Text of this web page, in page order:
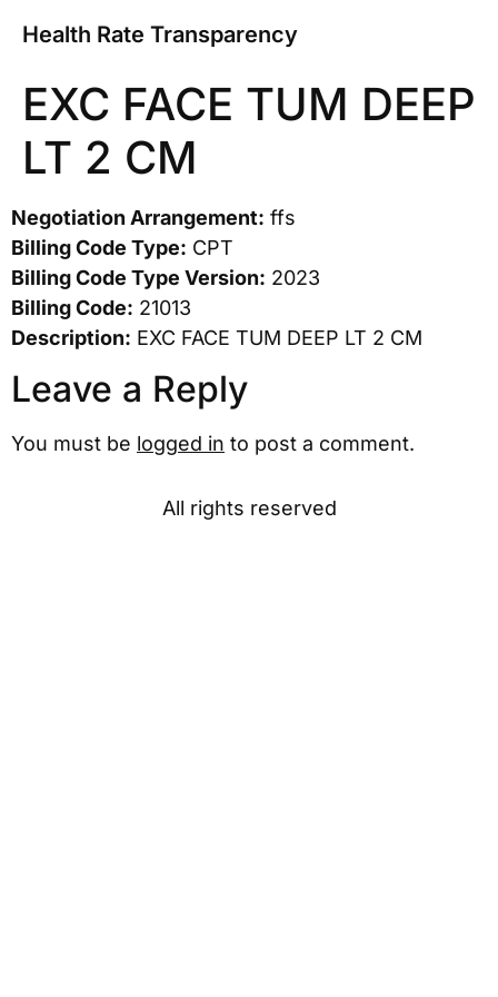
Health Rate Transparency
EXC FACE TUM DEEP
LT 2 CM
Negotiation Arrangement: ffs
Billing Code Type: CPT
Billing Code Type Version: 2023
Billing Code: 21013
Description: EXC FACE TUM DEEP LT 2 CM
Leave a Reply
You must be logged in to post a comment.
All rights reserved